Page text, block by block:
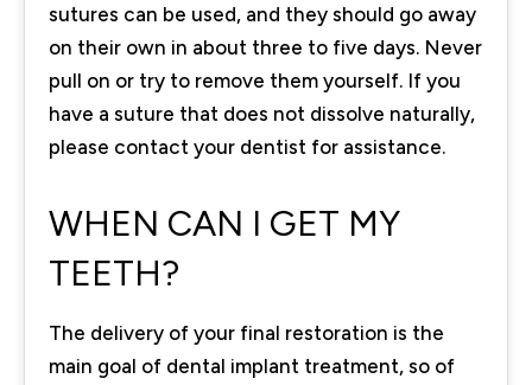
sutures can be used, and they should go away
on their own in about three to five days. Never
pull on or try to remove them yourself. If you
have a suture that does not dissolve naturally,
please contact your dentist for assistance.
WHEN CAN I GET MY
TEETH?
The delivery of your final restoration is the
main goal of dental implant treatment, so of